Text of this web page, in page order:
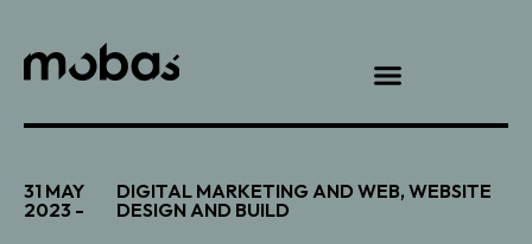
31 MAY
2023 -
DIGITAL MARKETING AND WEB, WEBSITE
DESIGN AND BUILD